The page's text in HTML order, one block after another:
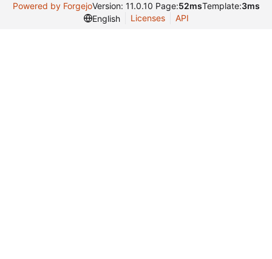
Powered by ForgejoVersion: 11.0.10 Page:52msTemplate:3ms
English
Licenses API